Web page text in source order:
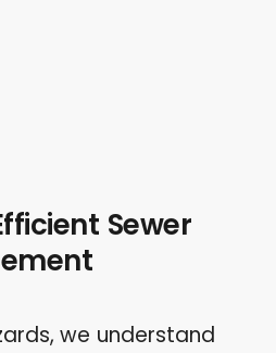
Sewer
we understand